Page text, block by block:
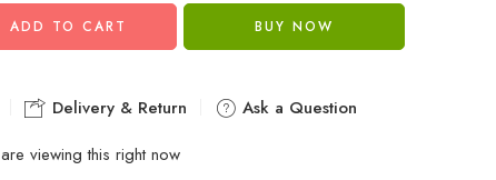
ADD TO CART BUY NOW
Delivery & Return
Ask a Question
are viewing this right now